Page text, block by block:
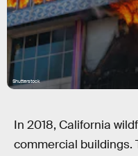
Shutterstock
In 2018, California
commercial buildings.